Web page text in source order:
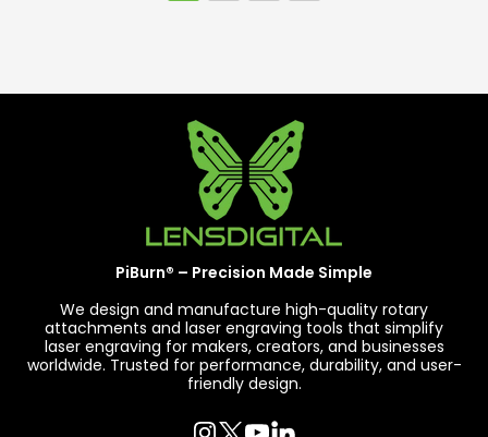
PiBurn® – Precision Made Simple
We design and manufacture high-quality rotary
attachments and laser engraving tools that simplify
laser engraving for makers, creators, and businesses
worldwide. Trusted for performance, durability, and user-
friendly design.